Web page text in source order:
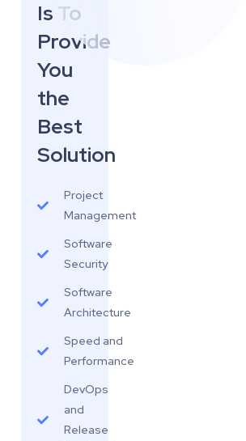
Is To
Provide
You
the
Best
Solution
Project
Management
Software
Security
Software
Architecture
Speed and
Performance
DevOps
and
Release